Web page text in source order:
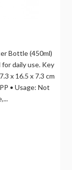
Bottle (450ml)
daily use. Key
x 16.5 x 7.3 cm
• Usage: Not